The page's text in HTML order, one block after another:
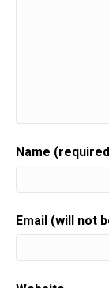
Name
Email (will not